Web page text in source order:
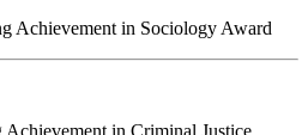
Achievement in Sociology Award
in Criminal Justice